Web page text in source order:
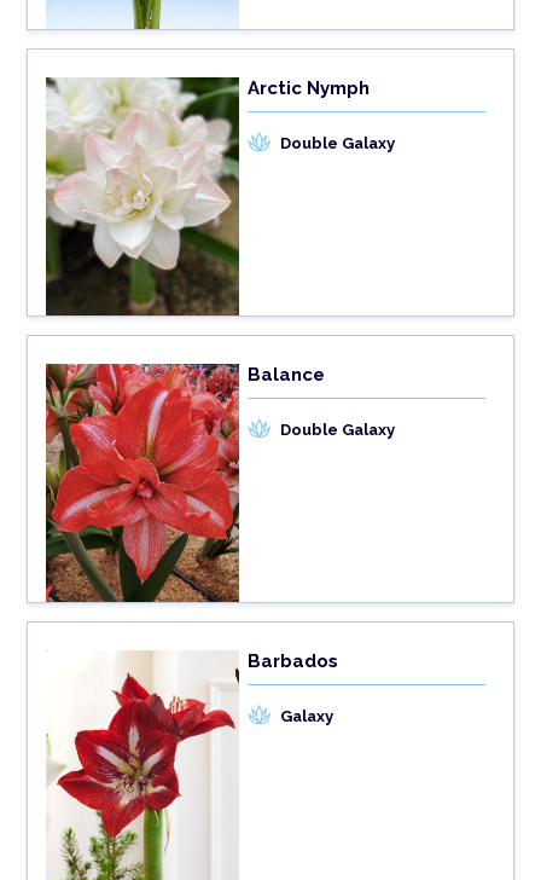
Arctic Nymph
Double Galaxy
Balance
Double Galaxy
Barbados
Galaxy